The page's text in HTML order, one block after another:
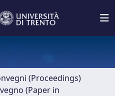
(Proceedings)
(Paper in